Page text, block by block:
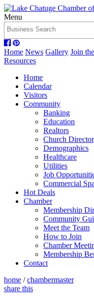
Menu
Home News Gallery Join
Resources
Home
Calendar
Visitors
Community
Banking
Education
Realtors
Church
Demographics
Healthcare
Utilities
Job
Commercial
Hot Deals
Chamber
Membership
Community
Meet the Team
How to Join
Chamber
Membership
Contact
home / chambermaster
share this